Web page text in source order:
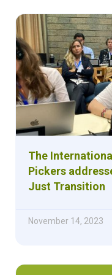
The
Pickers
Just Transition
November 14, 2023